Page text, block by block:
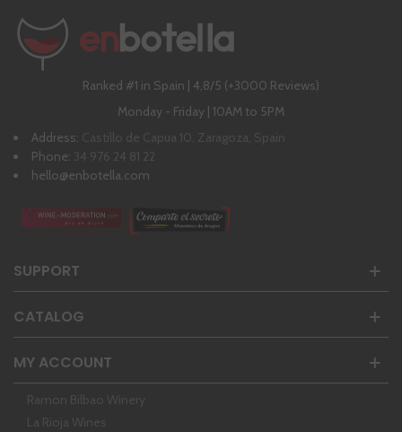
Ranked #1 in Spain | 4,8/5 (+3000 Reviews)
Monday - Friday | 10AM to 5PM
Address: Castillo de Capua 10, Zaragoza, Spain
Phone: 34 976 24 81 22
hello@enbotella.com
SUPPORT
CATALOG
MY ACCOUNT
Ramon Bilbao Winery
La Rioja Wines